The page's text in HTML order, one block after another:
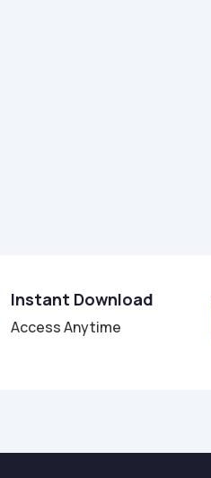
Instant Download
Access Anytime